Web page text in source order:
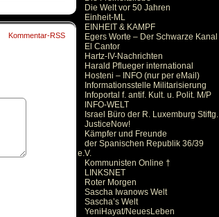
Kommentar-RSS
Die Welt vor 50 Jahren
Einheit-ML
EINHEIT & KAMPF
Egers Worte – Der Schwarze Kanal
El Cantor
Hartz-IV-Nachrichten
Harald Pflueger international
Hosteni – INFO (nur per eMail)
Informationsstelle Militarisierung
Infoportal f. antif. Kult. u. Polit. M/P
INFO-WELT
Israel Büro der R. Luxemburg Stiftg.
JusticeNow!
Kämpfer und Freunde
der Spanischen Republik 36/39
e.V.
Kommunisten Online †
LINKSNET
Roter Morgen
Sascha Iwanows Welt
Sascha’s Welt
YeniHayat/NeuesLeben